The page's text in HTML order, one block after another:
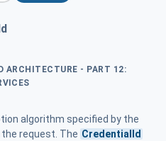
ARCHITECTURE - PART 12:
algorithm specified by the
the request. The CredentialId